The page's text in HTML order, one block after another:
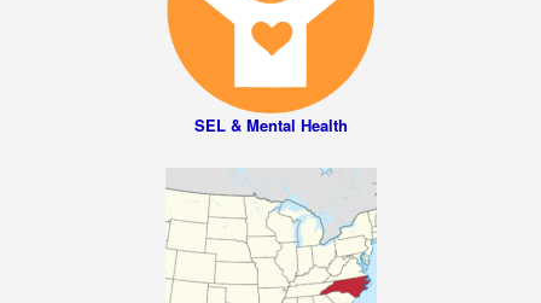
SEL & Mental Health